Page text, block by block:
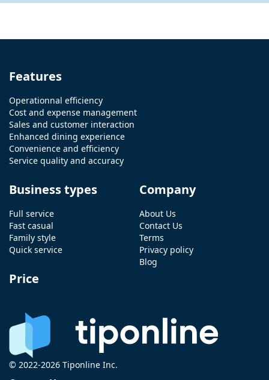
© 2022-2026 Tiponline Inc.
Features
Operationnal efficiency
Cost and expense management
Sales and customer interaction
Enhanced dining experience
Convenience and efficiency
Service quality and accuracy
Business types
Full service
Fast casual
Family style
Quick service
Price
Company
About Us
Contact Us
Terms
Privacy policy
Blog